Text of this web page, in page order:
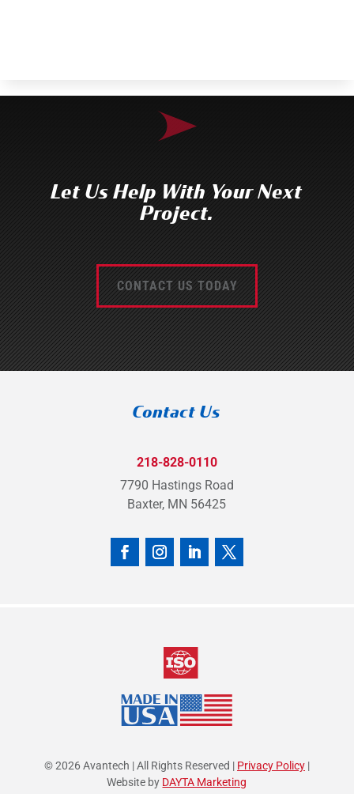
Let Us Help With Your Next
Project.
CONTACT US TODAY
Contact Us
218-828-0110
7790 Hastings Road
Baxter, MN 56425
© 2026 Avantech | All Rights Reserved | Privacy Policy|
Website by DAYTA Marketing